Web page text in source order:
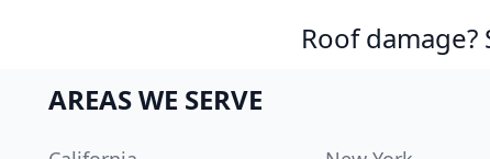
Roof
AREAS WE SERVE